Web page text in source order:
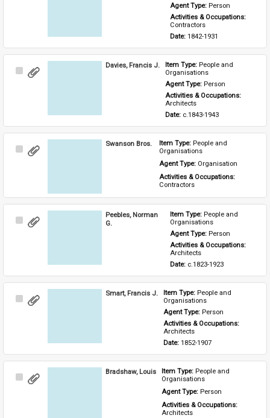
Agent Type: Person
Activities & Occupations:
Contractors
Date: 1842-1931
Select
Davies, Francis J. Item Type: People and
Organisations
Agent Type: Person
Activities & Occupations:
Architects
Date: c.1843-1943
Select
Swanson Bros. Item Type: People and
Organisations
Agent Type: Organisation
Activities & Occupations:
Contractors
Select
Peebles, Norman
G.
Item Type: People and
Organisations
Agent Type: Person
Architects
Date: c.1823-1923
Select
Smart, Francis J. Item Type: People and
Organisations
Agent Type: Person
Activities & Occupations:
Architects
Date: 1852-1907
Select
Bradshaw, Louis Item Type: People and
Organisations
Agent Type: Person
Activities & Occupations:
Architects